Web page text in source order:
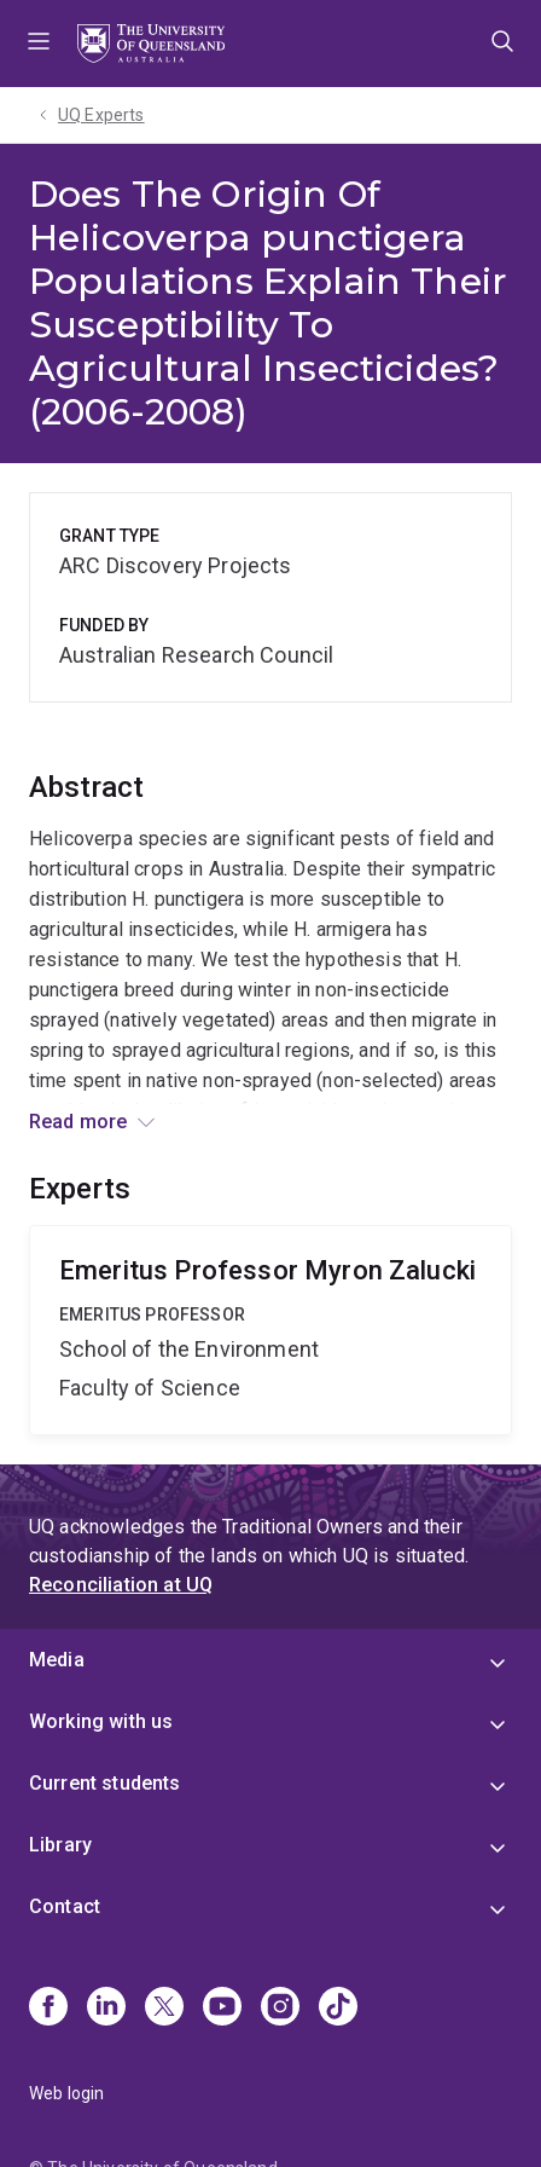
UQ Experts
Does The Origin Of
Helicoverpa punctigera
Populations Explain Their
Susceptibility To
Agricultural Insecticides?
(2006-2008)
Abstract
Helicoverpa species are significant pests of field and
horticultural crops in Australia. Despite their sympatric
distribution H. punctigera is more susceptible to
agricultural insecticides, while H. armigera has
resistance to many. We test the hypothesis that H.
punctigera breed during winter in non-insecticide
sprayed (natively vegetated) areas and then migrate in
spring to sprayed agricultural regions, and if so, is this
time spent in native non-sprayed (non-selected) areas
resulting in the dilution of insecticide resistance in
develops frequent insecticide resistance?
Read more
Experts
Emeritus Professor Myron Zalucki
EMERITUS PROFESSOR
School of the Environment
Faculty of Science
GRANT TYPE
ARC Discovery Projects
FUNDED BY
Australian Research Council
UQ acknowledges the Traditional Owners and their
custodianship of the lands on which UQ is situated.
Reconciliation at UQ
Media
Working with us
Current students
Library
Contact
Web login